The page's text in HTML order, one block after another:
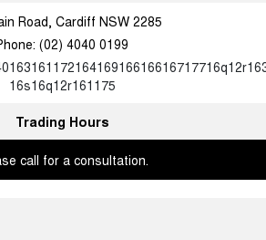
Road, Cardiff NSW 2285
(02) 4040 0199
16s16q12r161175
Trading Hours
call for a consultation.